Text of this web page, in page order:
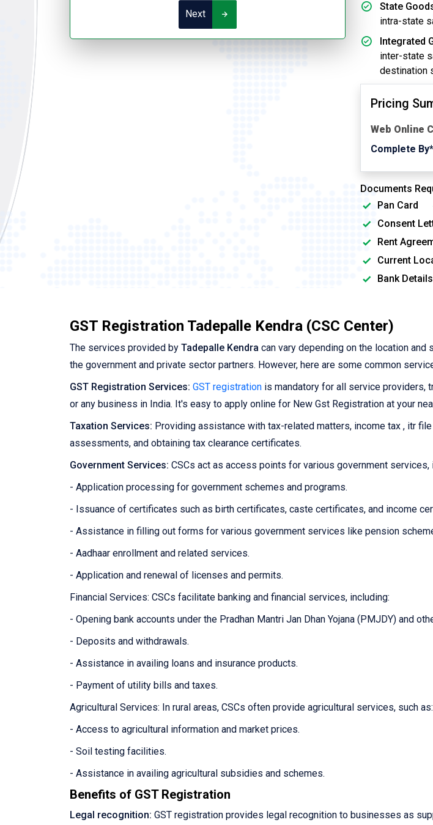
Next
State
intra-state
Integrated
inter-state
destination
Pricing
Web Online
Complete By*
Documents
Pan Card
Consent
Rent
Current
Bank
GST Registration Tadepalle Kendra (CSC Center)
The services provided by Tadepalle Kendra can vary depending on the location and
the government and private sector partners. However, here are some common
GST Registration Services: GST registration is mandatory for all service providers,
or any business in India. It's easy to apply online for New Gst Registration at your
Taxation Services: Providing assistance with tax-related matters, income tax , itr
assessments, and obtaining tax clearance certificates.
Government Services: CSCs act as access points for various government services,
- Application processing for government schemes and programs.
- Issuance of certificates such as birth certificates, caste certificates, and income
- Assistance in filling out forms for various government services like pension
- Aadhaar enrollment and related services.
- Application and renewal of licenses and permits.
Financial Services: CSCs facilitate banking and financial services, including:
- Opening bank accounts under the Pradhan Mantri Jan Dhan Yojana (PMJDY) and
- Deposits and withdrawals.
- Assistance in availing loans and insurance products.
- Payment of utility bills and taxes.
Agricultural Services: In rural areas, CSCs often provide agricultural services, such as:
- Access to agricultural information and market prices.
- Soil testing facilities.
- Assistance in availing agricultural subsidies and schemes.
Benefits of GST Registration
Legal recognition: GST registration provides legal recognition to businesses as